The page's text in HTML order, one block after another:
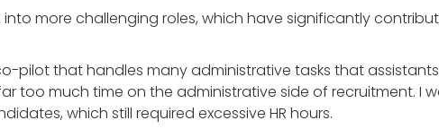
into more challenging roles, which have significantly
pilot that handles many administrative tasks that
too much time on the administrative side of recruitment. I
which still required excessive HR hours.